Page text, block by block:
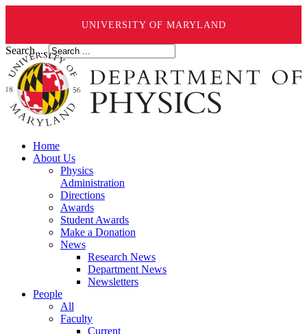
UNIVERSITY OF MARYLAND
Search ...
Home
About Us
Physics
Administration
Directions
Awards
Student Awards
Make a Donation
News
Research News
Department News
Newsletters
People
All
Faculty
Current